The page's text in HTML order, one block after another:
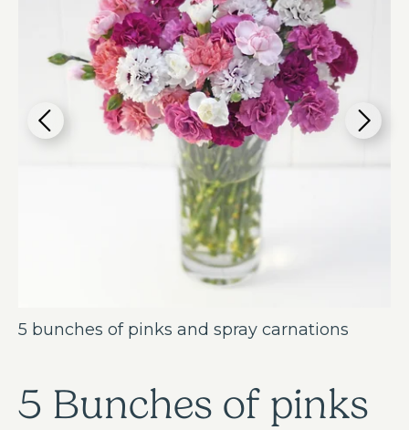
5 bunches of pinks and spray carnations
5 Bunches of pinks